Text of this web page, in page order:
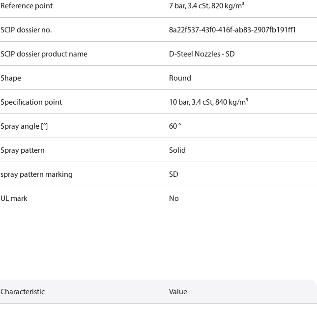
Reference point 7 bar, 3.4 cSt, 820 kg/m³
SCIP dossier no. 8a22f537-43f0-416f-ab83-2907fb191ff1
SCIP dossier product name D-Steel Nozzles - SD
Shape Round
Specification point 10 bar, 3.4 cSt, 840 kg/m³
Spray angle [°] 60 °
Spray pattern Solid
spray pattern marking SD
UL mark No
Characteristic Value